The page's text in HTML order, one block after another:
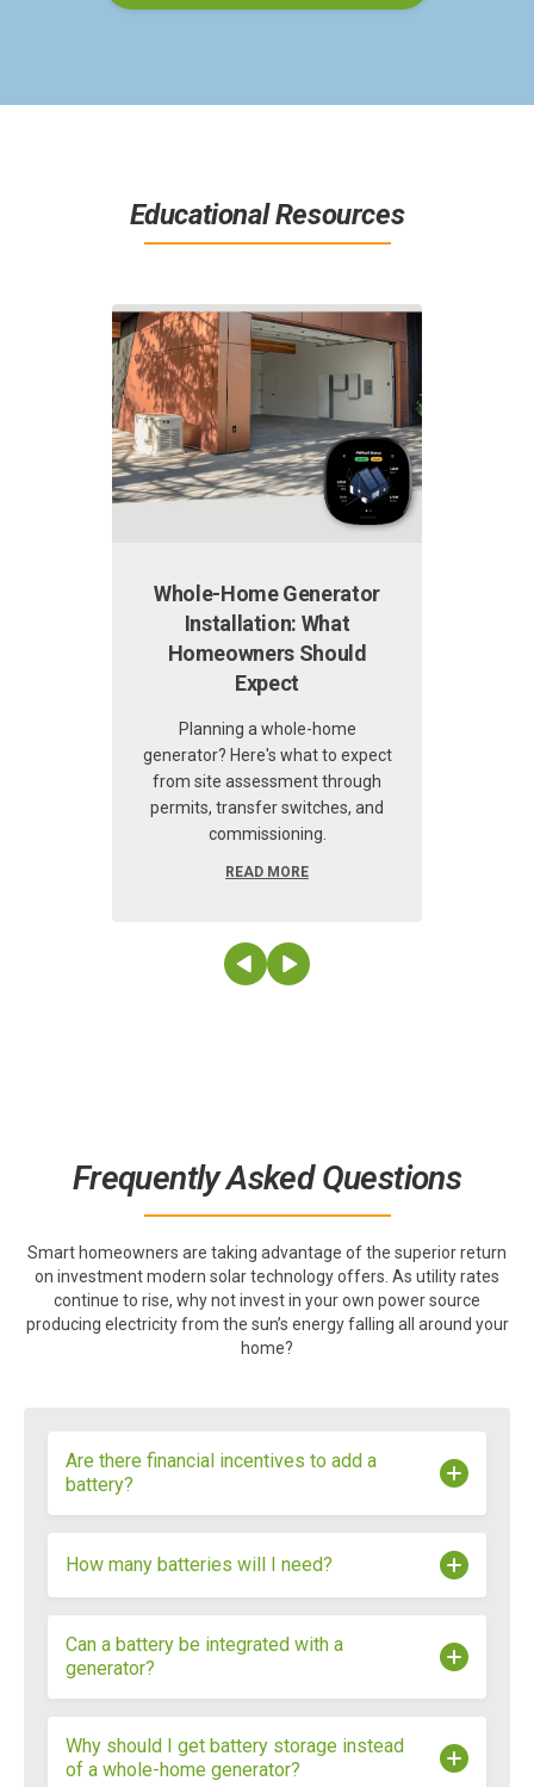
Educational Resources
Whole-Home Generator
Installation: What
Homeowners Should
Expect
Planning a whole-home
generator? Here's what to expect
from site assessment through
permits, transfer switches, and
commissioning.
READ MORE
Frequently Asked Questions
Smart homeowners are taking advantage of the superior return
on investment modern solar technology offers. As utility rates
continue to rise, why not invest in your own power source
producing electricity from the sun’s energy falling all around your
home?
Are there financial incentives to add a
battery?
programs that offer financial incentives to
homeowners with solar panels and battery
South Carolina’s state tax credit.
How many batteries will I need?
The number of batteries you will need for your
home is entirely dependent upon what kind of
consumption you forecast having during an
outage. How much do you want to back up? Do
these are factors, along with the size and
efficiency of your system.
Can a battery be integrated with a
generator?
Yes, depending on the generator and the battery.
Why should I get battery storage instead
of a whole-home generator?